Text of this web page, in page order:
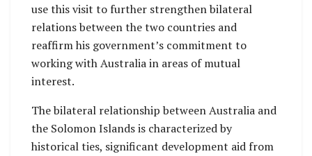
use this visit to further strengthen bilateral
relations between the two countries and
reaffirm his government’s commitment to
working with Australia in areas of mutual
interest.
The bilateral relationship between Australia and
the Solomon Islands is characterized by
historical ties, significant development aid from